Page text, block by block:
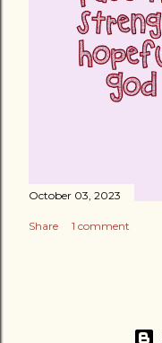
October 03, 2023
Share 1 comment